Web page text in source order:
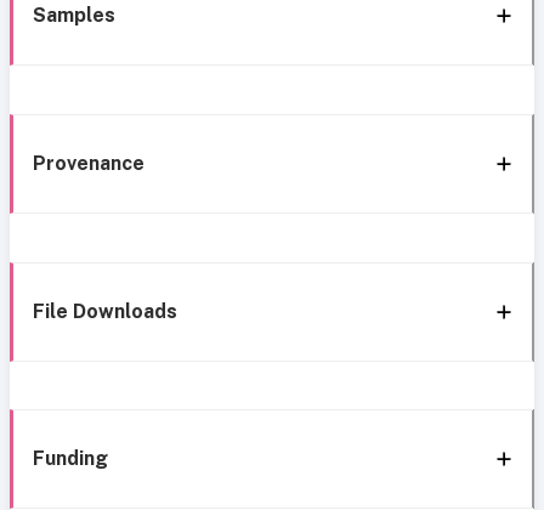
Samples
Provenance
File Downloads
Funding